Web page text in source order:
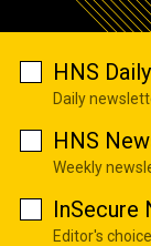
HNS Daily
Daily
HNS
Weekly
InSecure
Editor's